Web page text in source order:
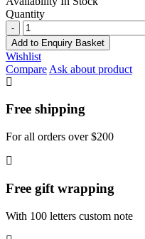
Quantity
Men
Leather
Jackets
quantity
Add to Enquiry Basket
Wishlist
Compare Ask about product
Free shipping
For all orders over $200
Free gift wrapping
With 100 letters custom note